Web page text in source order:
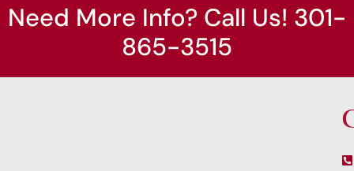
Need More Info? Call Us! 301-
865-3515